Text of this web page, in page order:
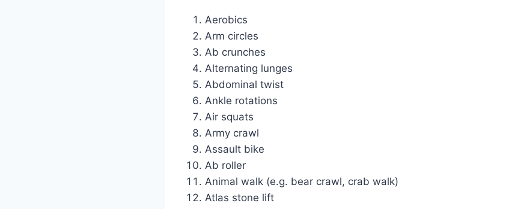
Aerobics
Arm circles
Ab crunches
Alternating lunges
Abdominal twist
Ankle rotations
Air squats
Army crawl
Assault bike
Ab roller
Animal walk (e.g. bear crawl, crab walk)
Atlas stone lift